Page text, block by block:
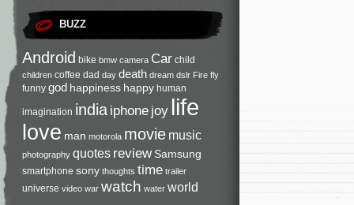
BUZZ
Android bike bmw camera Car child
children coffee dad day death dream dslr Fire fly
funny god happiness happy human
imagination india iphone joy life
love man motorola movie music
photography quotes review Samsung
smartphone sony thoughts time trailer
universe video war watch water world